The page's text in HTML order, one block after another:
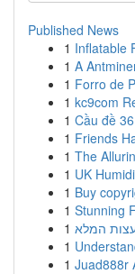
Published News
1 Inflatable
1 A
1 Forro de
1 kc9com
1 Cầu đề
1 Friends
1 The
1 UK
1 Buy
1 Stunning
1 המלא
1
1 Juad888r